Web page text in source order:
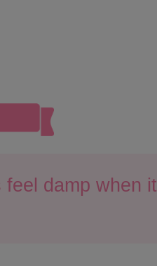
damp when it